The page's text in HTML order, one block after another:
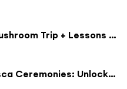
How to Integrate After a Mushroom Trip + Lessons From My Latest Trip (Psychedelics)
Lessons from 1000 Ayahuasca Ceremonies: Unlocking the Secrets of Ayahuasca